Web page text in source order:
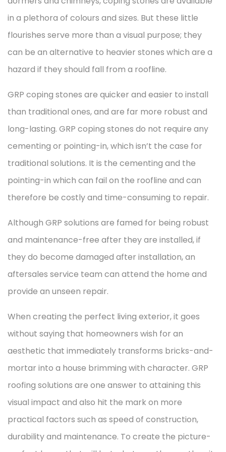
in a plethora of colours and sizes. But these little
flourishes serve more than a visual purpose; they
can be an alternative to heavier stones which are a
hazard if they should fall from a roofline.
GRP coping stones are quicker and easier to install
than traditional ones, and are far more robust and
long-lasting. GRP coping stones do not require any
cementing or pointing-in, which isn’t the case for
traditional solutions. It is the cementing and the
pointing-in which can fail on the roofline and can
therefore be costly and time-consuming to repair.
Although GRP solutions are famed for being robust
and maintenance-free after they are installed, if
they do become damaged after installation, an
aftersales service team can attend the home and
provide an unseen repair.
When creating the perfect living exterior, it goes
without saying that homeowners wish for an
aesthetic that immediately transforms bricks-and-
mortar into a house brimming with character. GRP
roofing solutions are one answer to attaining this
visual impact and also hit the mark on more
practical factors such as speed of construction,
durability and maintenance. To create the picture-